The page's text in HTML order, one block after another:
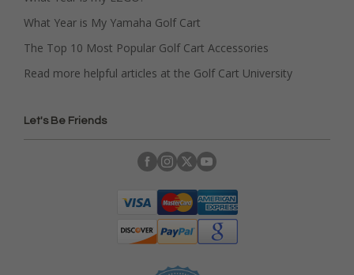
What Year is My Yamaha Golf Cart
The Top 10 Most Popular Golf Cart Accessories
Read more helpful articles at the Golf Cart University
Let's Be Friends